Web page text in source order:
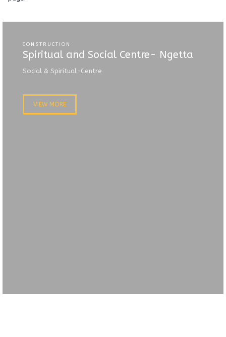
CONSTRUCTION
Spiritual and Social Centre- Ngetta
Social & Spiritual-Centre
VIEW MORE